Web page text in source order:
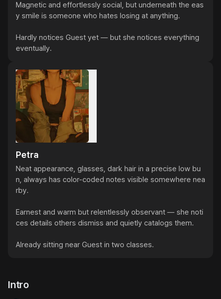
Magnetic and effortlessly social, but underneath the eas
y smile is someone who hates losing at anything.
Hardly notices Guest yet — but she notices everything
eventually.
Petra
Neat appearance, glasses, dark hair in a precise low bu
n, always has color-coded notes visible somewhere nea
rby.
Earnest and warm but relentlessly observant — she noti
ces details others dismiss and quietly catalogs them.
Already sitting near Guest in two classes.
Intro